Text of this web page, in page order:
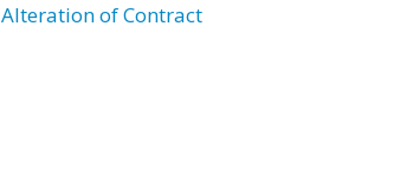
Alteration of Contract